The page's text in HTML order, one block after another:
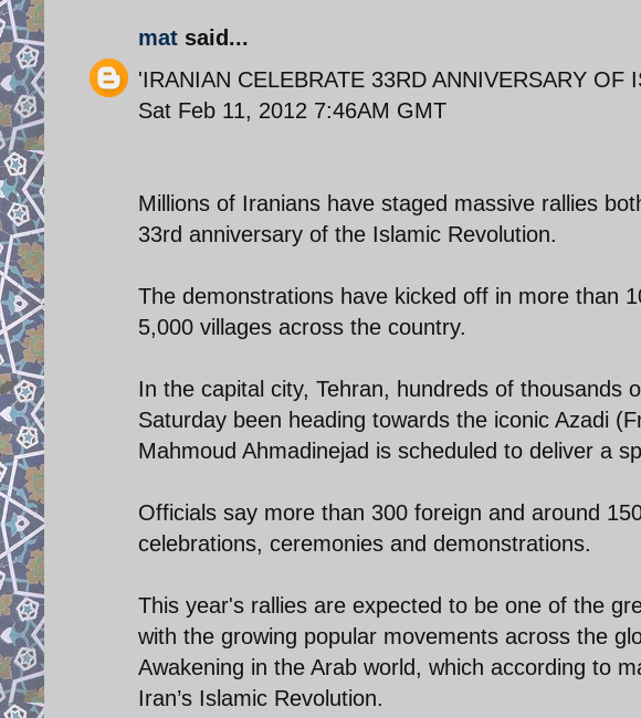
mat said...
'IRANIAN CELEBRATE 33RD ANNIVERSARY OF
Sat Feb 11, 2012 7:46AM GMT
Millions of Iranians have staged massive rallies
33rd anniversary of the Islamic Revolution.
The demonstrations have kicked off in more than
5,000 villages across the country.
In the capital city, Tehran, hundreds of thousands
Saturday been heading towards the iconic Azadi
Mahmoud Ahmadinejad is scheduled to deliver a
Officials say more than 300 foreign and around
celebrations, ceremonies and demonstrations.
This year's rallies are expected to be one of the
with the growing popular movements across the
Awakening in the Arab world, which according to
Iran’s Islamic Revolution.